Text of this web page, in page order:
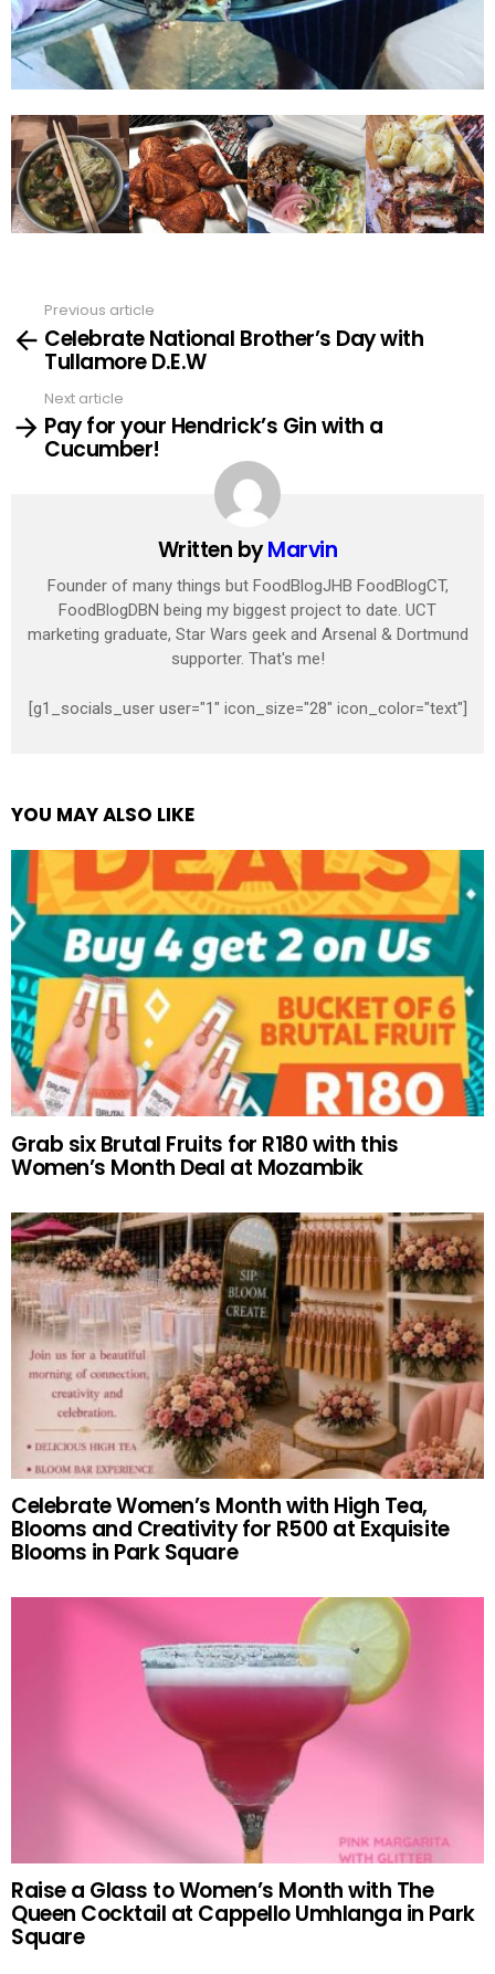
more
Previous article
Celebrate National Brother’s Day with
Tullamore D.E.W
Next article
Pay for your Hendrick’s Gin with a
Cucumber!
Written byMarvin
Founder of many things but FoodBlogJHB FoodBlogCT,
FoodBlogDBN being my biggest project to date. UCT
marketing graduate, Star Wars geek and Arsenal & Dortmund
supporter. That's me!
[g1_socials_user user="1" icon_size="28" icon_color="text"]
YOU MAY ALSO LIKE
Grab six Brutal Fruits for R180 with this
Women’s Month Deal at Mozambik
Celebrate Women’s Month with High Tea,
Blooms and Creativity for R500 at Exquisite
Blooms in Park Square
Raise a Glass to Women’s Month with The
Queen Cocktail at Cappello Umhlanga in Park
Square